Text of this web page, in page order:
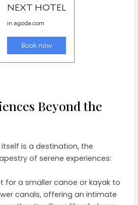
Beyond the
is a destination, the
of serene experiences:
for a smaller canoe or kayak to
canals, offering an intimate